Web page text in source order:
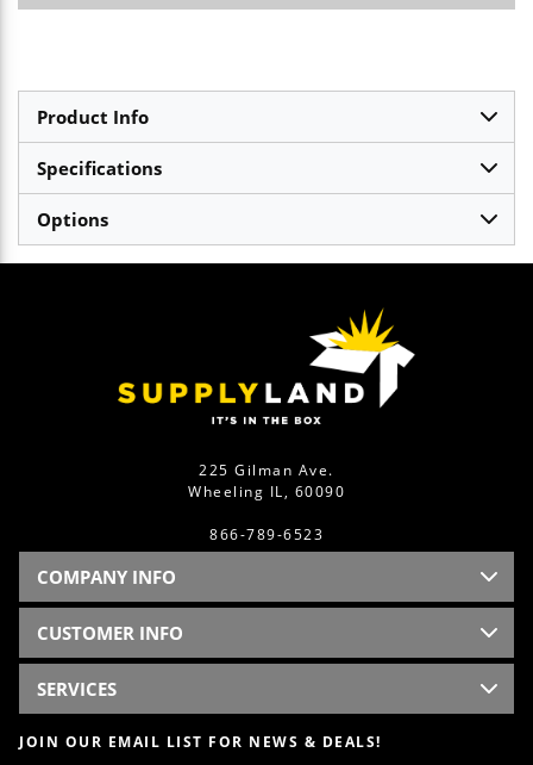
Product Info
Specifications
Options
225 Gilman Ave.
Wheeling IL, 60090
866-789-6523
COMPANY INFO
CUSTOMER INFO
SERVICES
JOIN OUR EMAIL LIST FOR NEWS & DEALS!